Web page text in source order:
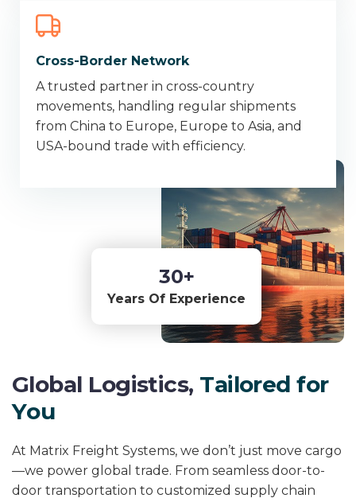
Cross-Border Network
A trusted partner in cross-country
movements, handling regular shipments
from China to Europe, Europe to Asia, and
USA-bound trade with efficiency.
Global Logistics, Tailored for
You
At Matrix Freight Systems, we don’t just move cargo
—we power global trade. From seamless door-to-
door transportation to customized supply chain
30+
Years Of Experience